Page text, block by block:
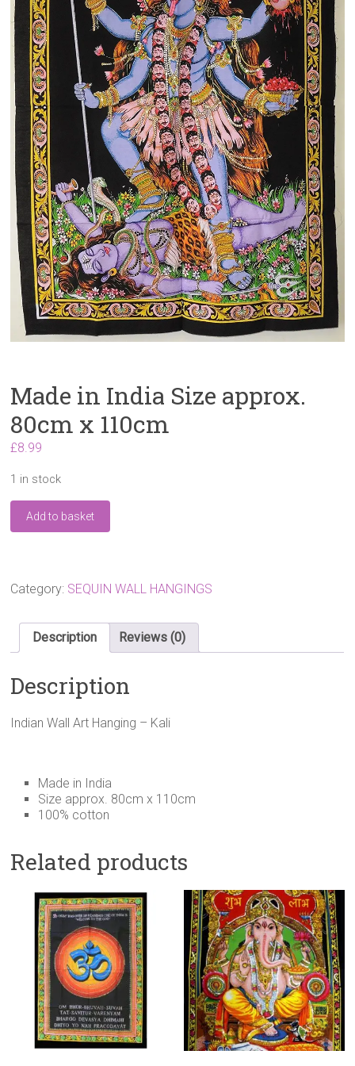
Made in India Size approx.
80cm x 110cm
£8.99
1 in stock
Made
80cm
quantity
Add to basket
Category: SEQUIN WALL HANGINGS
Description Reviews (0)
Description
Indian Wall Art Hanging – Kali
Made in India
Size approx. 80cm x 110cm
100% cotton
Related products